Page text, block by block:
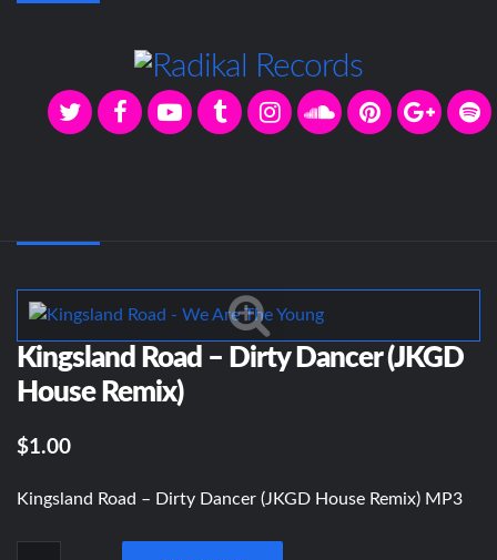
Kingsland Road – Dirty Dancer (JKGD
House Remix)
$1.00
Kingsland Road – Dirty Dancer (JKGD House Remix) MP3